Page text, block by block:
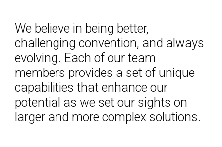
We believe in being better,
challenging convention, and always
evolving. Each of our team
members provides a set of unique
capabilities that enhance our
potential as we set our sights on
larger and more complex solutions.